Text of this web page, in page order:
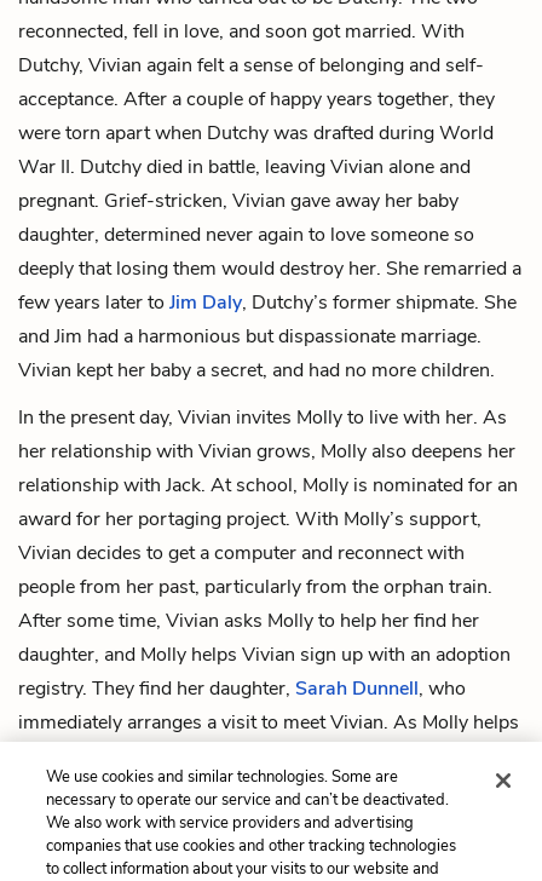
reconnected, fell in love, and soon got married. With
Dutchy, Vivian again felt a sense of belonging and self-
acceptance. After a couple of happy years together, they
were torn apart when Dutchy was drafted during World
War II. Dutchy died in battle, leaving Vivian alone and
pregnant. Grief-stricken, Vivian gave away her baby
daughter, determined never again to love someone so
deeply that losing them would destroy her. She remarried a
few years later to Jim Daly, Dutchy’s former shipmate. She
and Jim had a harmonious but dispassionate marriage.
Vivian kept her baby a secret, and had no more children.
In the present day, Vivian invites Molly to live with her. As
her relationship with Vivian grows, Molly also deepens her
relationship with Jack. At school, Molly is nominated for an
award for her portaging project. With Molly’s support,
Vivian decides to get a computer and reconnect with
people from her past, particularly from the orphan train.
After some time, Vivian asks Molly to help her find her
daughter, and Molly helps Vivian sign up with an adoption
registry. They find her daughter, Sarah Dunnell, who
immediately arranges a visit to meet Vivian. As Molly helps
peace and resolution. The novel ends just after Vivian and
Sarah make eye contact outside of Vivian’s house.
Previous
We use cookies and similar technologies. Some are
necessary to operate our service and can’t be deactivated.
We also work with service providers and advertising
companies that use cookies and other tracking technologies
to collect information about your visits to our website and